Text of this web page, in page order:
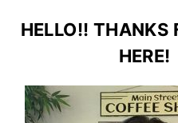
HELLO!! THANKS
HERE!